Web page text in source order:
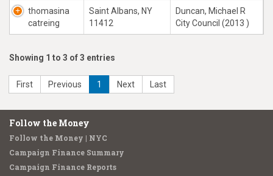
thomasina
catreing
Saint Albans, NY
11412
Duncan, Michael R
City Council (2013 )
Showing 1 to 3 of 3 entries
First Previous 1 Next Last
Follow the Money
Follow the Money | NYC
Campaign Finance Summary
Campaign Finance Reports